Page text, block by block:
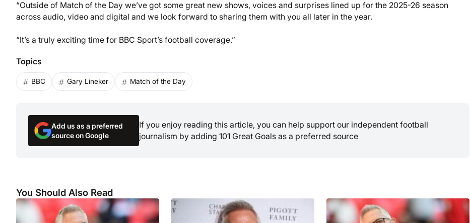
“Outside of Match of the Day we’ve got some great new shows, voices and surprises lined up for the 2025-26 season
across audio, video and digital and we look forward to sharing them with you all later in the year.
“It’s a truly exciting time for BBC Sport’s football coverage.”
Topics
BBC Gary Lineker Match of the Day
Add us as a preferred
source on Google
If you enjoy reading this article, you can help support our independent football
journalism by adding 101 Great Goals as a preferred source
You Should Also Read